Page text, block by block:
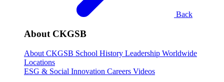
Back
About CKGSB
About CKGSB School History Leadership Worldwide
Locations
ESG & Social Innovation Careers Videos